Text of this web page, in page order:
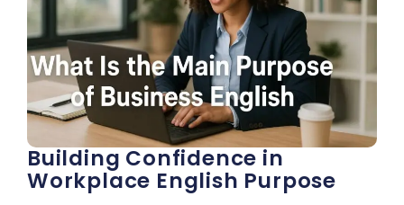
Building Confidence in
Workplace English Purpose